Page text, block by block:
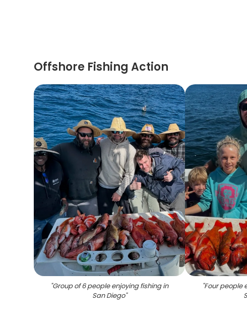
Offshore Fishing Action
"Group of 6 people enjoying fishing in
San Diego"
"Four people